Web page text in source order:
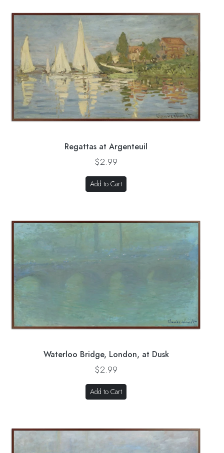
Regattas at Argenteuil
$2.99
Add to Cart
Waterloo Bridge, London, at Dusk
$2.99
Add to Cart